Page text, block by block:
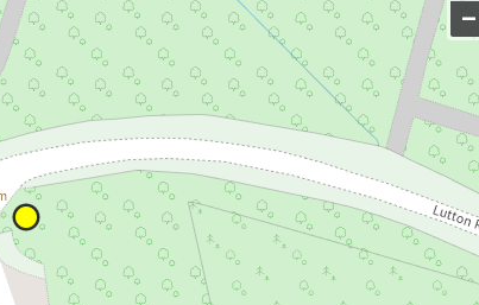
–